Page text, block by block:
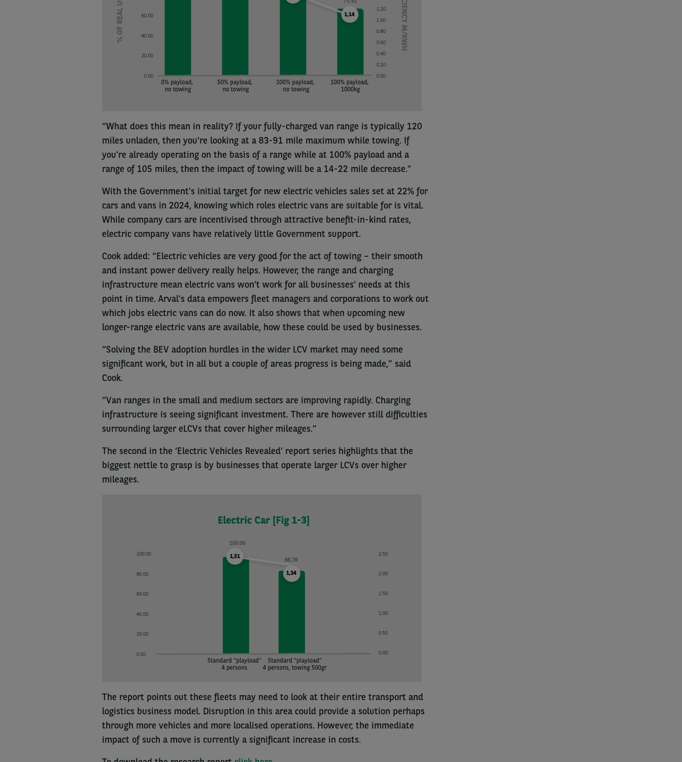
“What does this mean in reality? If your fully-charged van range is typically 120
miles unladen, then you're looking at a 83-91 mile maximum while towing. If
you're already operating on the basis of a range while at 100% payload and a
range of 105 miles, then the impact of towing will be a 14-22 mile decrease.”
With the Government’s initial target for new electric vehicles sales set at 22% for
cars and vans in 2024, knowing which roles electric vans are suitable for is vital.
While company cars are incentivised through attractive benefit-in-kind rates,
electric company vans have relatively little Government support.
Cook added: “Electric vehicles are very good for the act of towing – their smooth
and instant power delivery really helps. However, the range and charging
infrastructure mean electric vans won’t work for all businesses’ needs at this
point in time. Arval’s data empowers fleet managers and corporations to work out
which jobs electric vans can do now. It also shows that when upcoming new
longer-range electric vans are available, how these could be used by businesses.
“Solving the BEV adoption hurdles in the wider LCV market may need some
significant work, but in all but a couple of areas progress is being made,” said
Cook.
“Van ranges in the small and medium sectors are improving rapidly. Charging
infrastructure is seeing significant investment. There are however still difficulties
surrounding larger eLCVs that cover higher mileages.”
The second in the ‘Electric Vehicles Revealed’ report series highlights that the
biggest nettle to grasp is by businesses that operate larger LCVs over higher
mileages.
The report points out these fleets may need to look at their entire transport and
logistics business model. Disruption in this area could provide a solution perhaps
through more vehicles and more localised operations. However, the immediate
impact of such a move is currently a significant increase in costs.